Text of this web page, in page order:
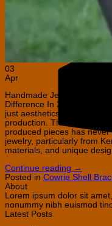
03
Apr
Handmade Jewelry vs
Difference In 2026,
just aesthetics—they want
production. The distinction
produced pieces has
jewelry, particularly from
materials, and unique
Continue reading →
Posted in Cowrie Shell
About
Lorem ipsum dolor sit
nonummy nibh euismod
Latest Posts